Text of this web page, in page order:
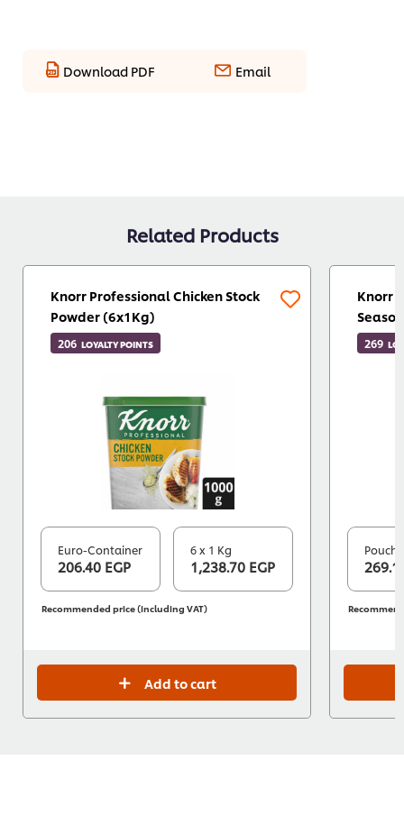
Download PDF Email
Related Products
Knorr Professional Chicken Stock
Powder (6x1Kg)
206 LOYALTY POINTS
Euro-Container
206.40 EGP
6 x 1 Kg
1,238.70 EGP
Recommended price (including VAT)
Add to cart
Knorr
269
Pouch